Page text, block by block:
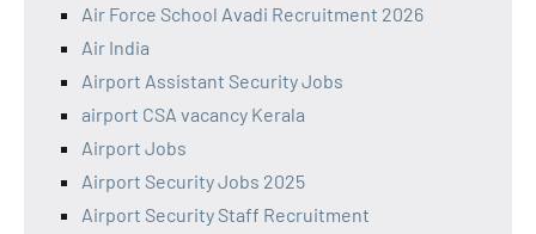
Air Force School Avadi Recruitment 2026
Air India
Airport Assistant Security Jobs
airport CSA vacancy Kerala
Airport Jobs
Airport Security Jobs 2025
Airport Security Staff Recruitment